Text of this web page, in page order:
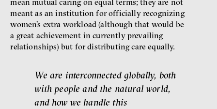
meant as an institution for officially recognizing
women’s extra workload (although that would be
a great achievement in currently prevailing
relationships) but for distributing care equally.
We are interconnected globally, both
with people and the natural world,
and how we handle this